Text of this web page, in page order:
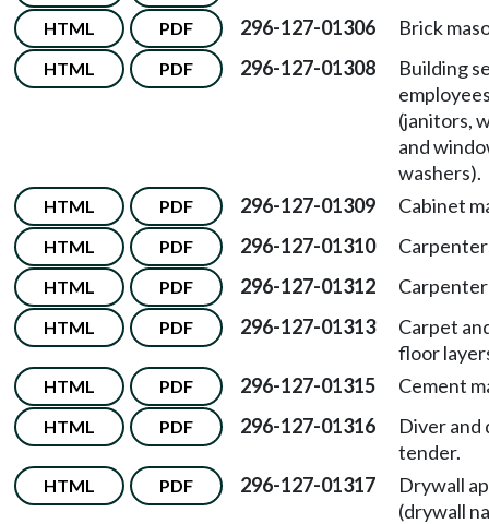
HTML PDF 296-127-01306 Brick
HTML PDF 296-127-01308
Building
(janitors,
and
washers).
HTML PDF 296-127-01309 Cabinet
HTML PDF 296-127-01310
HTML PDF 296-127-01312
HTML PDF 296-127-01313
Carpet
floor
HTML PDF 296-127-01315 Cement
HTML PDF 296-127-01316
Diver and
tender.
HTML PDF 296-127-01317
Drywall
(drywall